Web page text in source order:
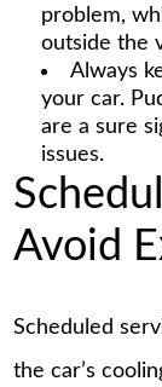
problem,
outside the
Always
your car.
are a sure
issues.
Avoid
Scheduled
the car’s